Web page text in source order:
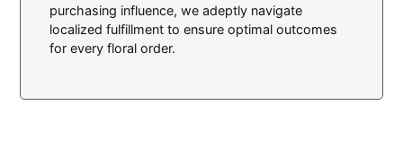
purchasing influence, we adeptly navigate
localized fulfillment to ensure optimal outcomes
for every floral order.